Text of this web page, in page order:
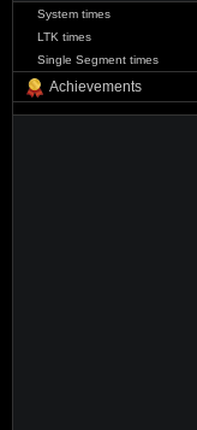
System times
LTK times
Single Segment times
Achievements